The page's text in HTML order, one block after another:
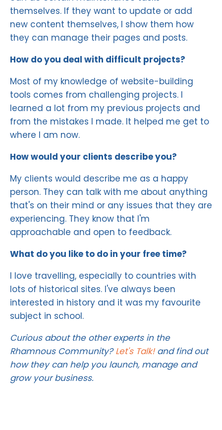
themselves. If they want to update or add
new content themselves, I show them how
they can manage their pages and posts.
How do you deal with difficult projects?
Most of my knowledge of website-building
tools comes from challenging projects. I
learned a lot from my previous projects and
from the mistakes I made. It helped me get to
where I am now.
How would your clients describe you?
My clients would describe me as a happy
person. They can talk with me about anything
that's on their mind or any issues that they are
experiencing. They know that I'm
approachable and open to feedback.
What do you like to do in your free time?
I love travelling, especially to countries with
lots of historical sites. I've always been
interested in history and it was my favourite
subject in school.
Curious about the other experts in the
Rhamnous Community?Let's Talk!and find out
how they can help you launch, manage and
grow your business.